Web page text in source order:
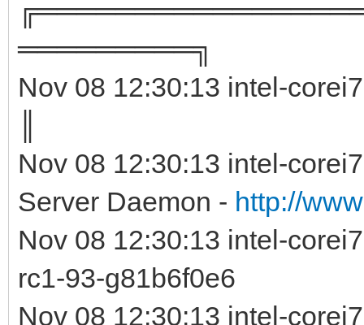
═════════╗
Nov 08 12:30:13 intel-
Nov 08 12:30:13 intel-
Server Daemon - http://
Nov 08 12:30:13 intel-
rc1-93-
Nov 08 12:30:13 intel-